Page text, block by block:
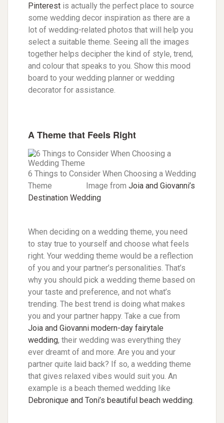
Pinterest is actually the perfect place to source
some wedding decor inspiration as there are a
lot of wedding-related photos that will help you
select a suitable theme. Seeing all the images
together helps decipher the kind of style, trend,
and colour that speaks to you. Show this mood
board to your wedding planner or wedding
decorator for assistance.
A Theme that Feels Right
6 Things to Consider When Choosing a Wedding
Theme Image from Joia and Giovanni’s
Destination Wedding
When deciding on a wedding theme, you need
to stay true to yourself and choose what feels
right. Your wedding theme would be a reflection
of you and your partner’s personalities. That’s
why you should pick a wedding theme based on
your taste and preference, and not what’s
trending. The best trend is doing what makes
you and your partner happy. Take a cue from
Joia and Giovanni modern-day fairytale
wedding, their wedding was everything they
ever dreamt of and more. Are you and your
partner quite laid back? If so, a wedding theme
that gives relaxed vibes would suit you. An
example is a beach themed wedding like
Debronique and Toni’s beautiful beach wedding.